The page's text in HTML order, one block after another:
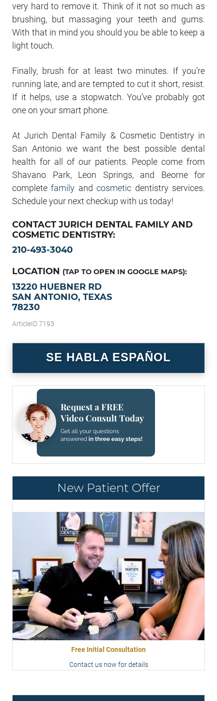
very hard to remove it. Think of it not so much as
brushing, but massaging your teeth and gums.
With that in mind you should you be able to keep a
light touch.
Finally, brush for at least two minutes. If you’re
running late, and are tempted to cut it short, resist.
If it helps, use a stopwatch. You’ve probably got
one on your smart phone.
At Jurich Dental Family & Cosmetic Dentistry in
San Antonio we want the best possible dental
health for all of our patients. People come from
Shavano Park, Leon Springs, and Beorne for
completefamily andcosmetic dentistry services.
Schedule your next checkup with us today!
CONTACT JURICH DENTAL FAMILY AND
COSMETIC DENTISTRY:
210-493-3040
LOCATION (TAP TO OPEN IN GOOGLE MAPS):
13220 HUEBNER RD
SAN ANTONIO, TEXAS
78230
ArticleID 7193
SE HABLA ESPAÑOL
New Patient Offer
Free Initial Consultation
Contact us now for details